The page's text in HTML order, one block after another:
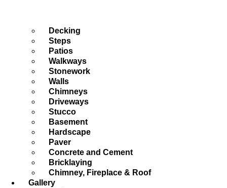
Decking
Steps
Patios
Walkways
Stonework
Walls
Chimneys
Driveways
Stucco
Basement
Hardscape
Paver
Concrete and Cement
Bricklaying
Chimney, Fireplace & Roof
Gallery